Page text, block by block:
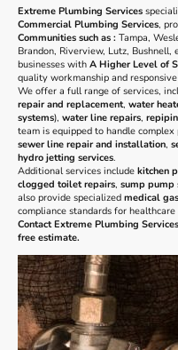
Extreme Plumbing Services
Commercial Plumbing Services,
Communities such as : Tampa,
Brandon, Riverview, Lutz, Bushnell,
businesses with A Higher Level of
quality workmanship and
We offer a full range of services,
repair and replacement, water
systems), water line repairs,
team is equipped to handle complex
sewer line repair and installation,
hydro jetting services.
Additional services include kitchen
clogged toilet repairs, sump pump
also provide specialized medical
compliance standards for
Contact Extreme Plumbing
free estimate.